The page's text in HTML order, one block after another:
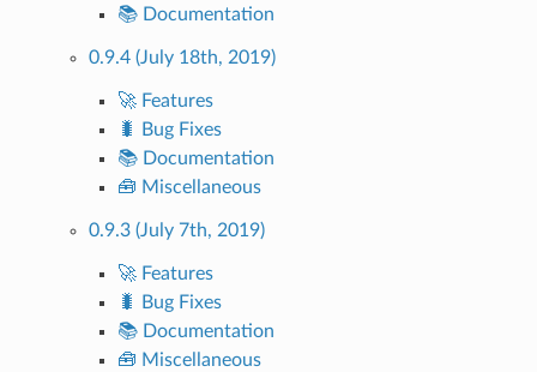
📚 Documentation
0.9.4 (July 18th, 2019)
🚀 Features
🐛 Bug Fixes
📚 Documentation
🧰 Miscellaneous
0.9.3 (July 7th, 2019)
🚀 Features
🐛 Bug Fixes
📚 Documentation
🧰 Miscellaneous